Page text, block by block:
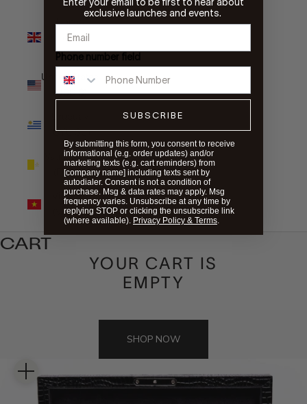
Kingdom
(GBP £)
United States
(USD $)
(UYU $U)
Vatican City
(EUR €)
Vietnam
(VND ₫)
CART
YOUR CART IS
EMPTY
SHOP NOW
Zoom picture
exclusive launches and events.
Phone number field
SUBSCRIBE
By submitting this form, you consent to receive
informational (e.g. order updates) and/or
marketing texts (e.g. cart reminders) from
[company name] including texts sent by
autodialer. Consent is not a condition of
purchase. Msg & data rates may apply. Msg
frequency varies. Unsubscribe at any time by
replying STOP or clicking the unsubscribe link
(where available). Privacy Policy & Terms.